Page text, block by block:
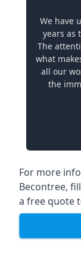
We have
years as
The
what
all our
the
For more
Becontree,
a free quote